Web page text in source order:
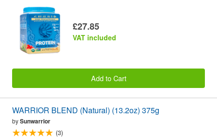
£27.85
VAT included
Add to Cart
WARRIOR BLEND (Natural) (13.2oz) 375g
bySunwarrior
(3)